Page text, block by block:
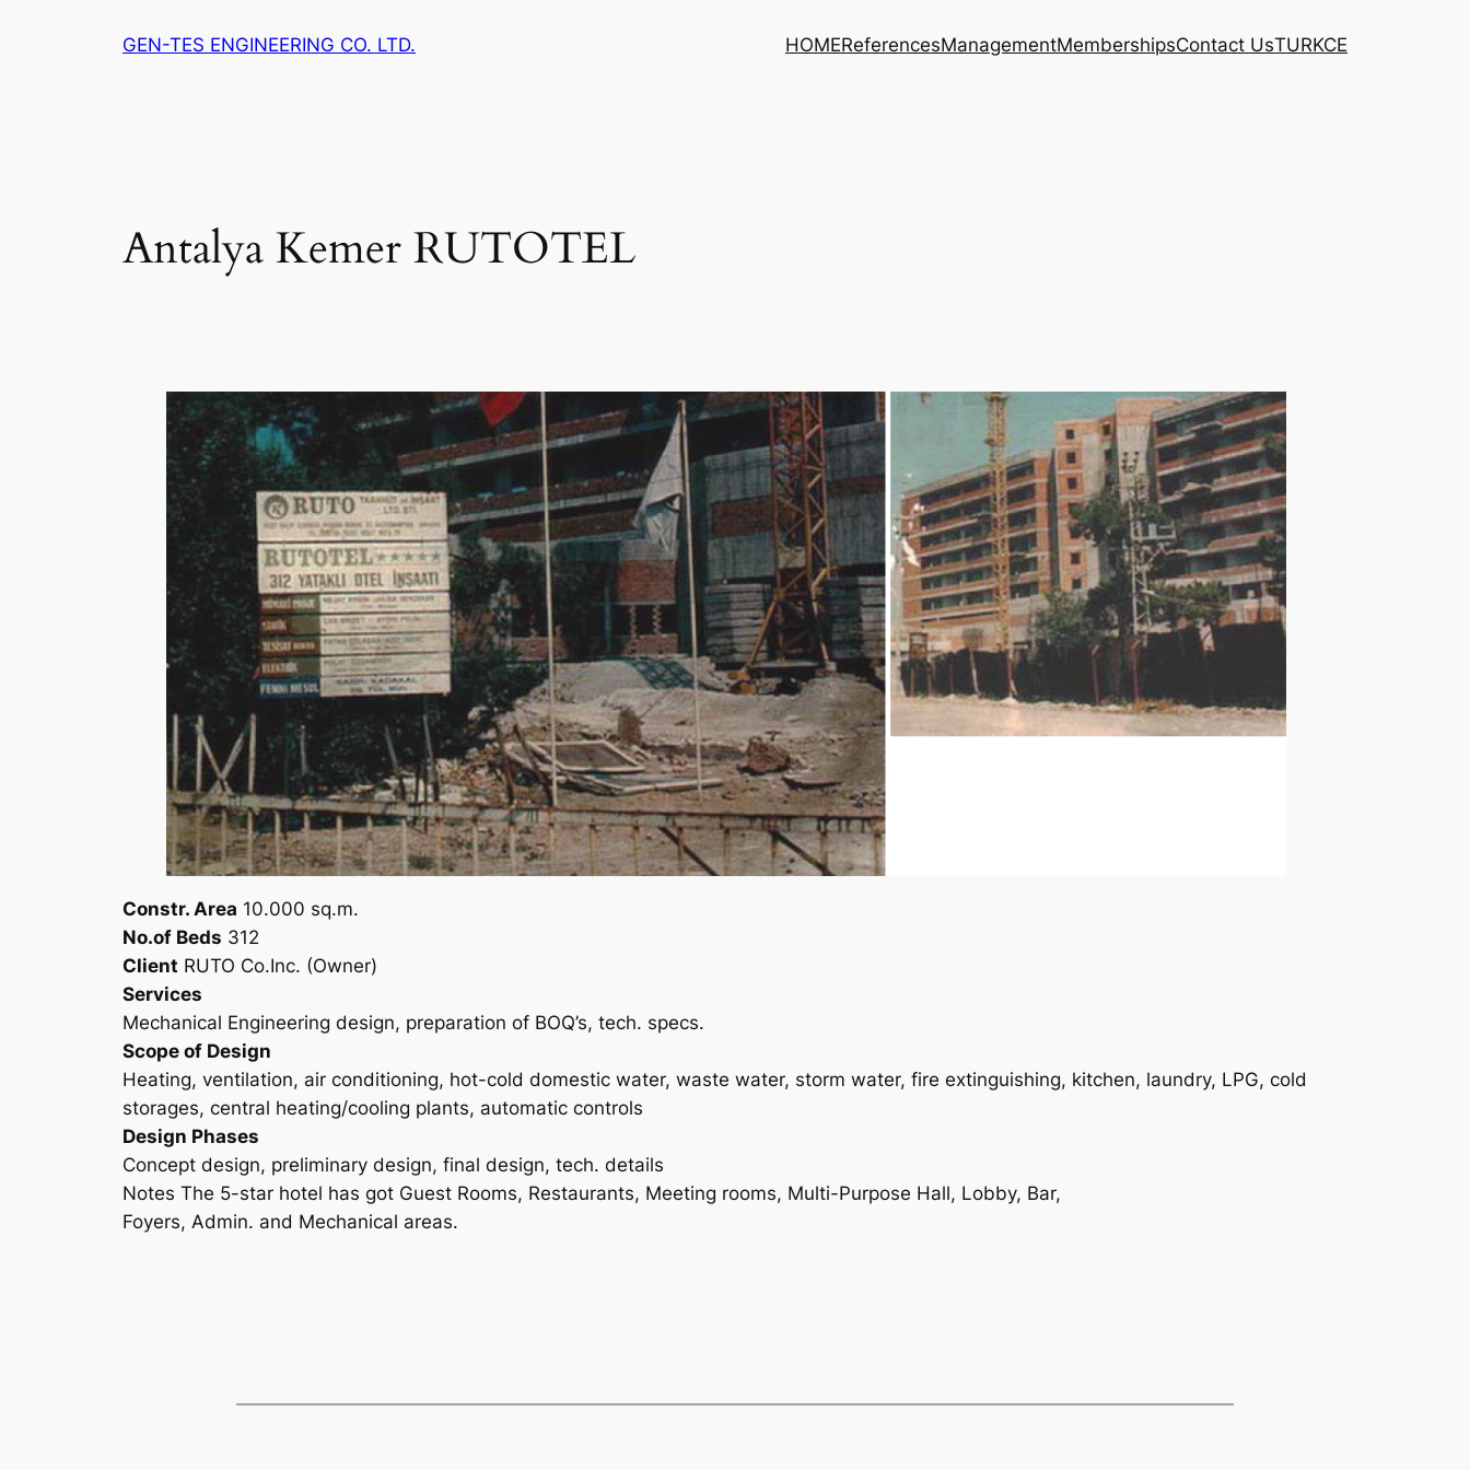
GEN-TES ENGINEERING CO. LTD. HOMEReferencesManagementMembershipsContact UsTURKCE
Antalya Kemer RUTOTEL
Constr. Area 10.000 sq.m.
No.of Beds 312
Client RUTO Co.Inc. (Owner)
Services
Mechanical Engineering design, preparation of BOQ’s, tech. specs.
Scope of Design
Heating, ventilation, air conditioning, hot-cold domestic water, waste water, storm water, fire extinguishing, kitchen, laundry, LPG, cold
storages, central heating/cooling plants, automatic controls
Design Phases
Concept design, preliminary design, final design, tech. details
Notes The 5-star hotel has got Guest Rooms, Restaurants, Meeting rooms, Multi-Purpose Hall, Lobby, Bar,
Foyers, Admin. and Mechanical areas.